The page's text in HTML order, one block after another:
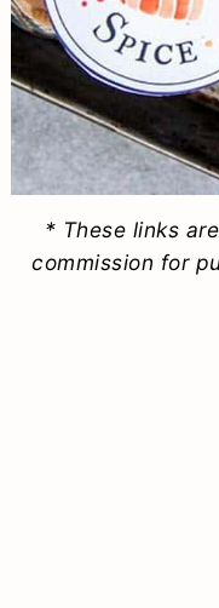
* These links
commission for